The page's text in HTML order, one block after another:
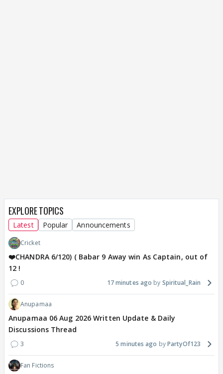
EXPLORE TOPICS
Latest Popular Announcements
Cricket
❤️CHANDRA 6/120) ( Babar 9 Away win As Captain, out of
12 !
0 17 minutes ago Spiritual_Rain
Anupamaa
Anupamaa 06 Aug 2026 Written Update & Daily
Discussions Thread
3 5 minutes ago PartyOf123
Fan Fictions